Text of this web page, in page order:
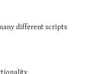
different scripts